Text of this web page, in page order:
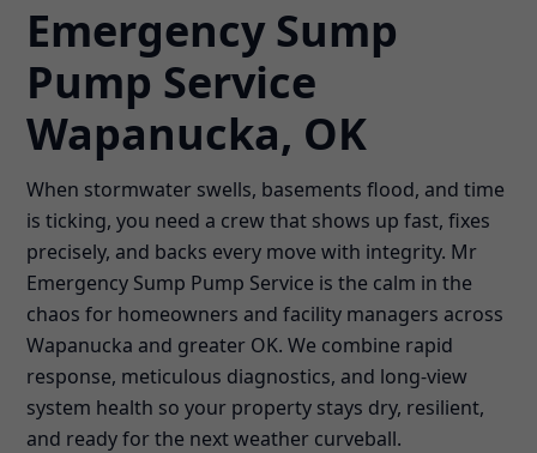
Emergency Sump
Pump Service
Wapanucka, OK
When stormwater swells, basements flood, and time
is ticking, you need a crew that shows up fast, fixes
precisely, and backs every move with integrity. Mr
Emergency Sump Pump Service is the calm in the
chaos for homeowners and facility managers across
Wapanucka and greater OK. We combine rapid
response, meticulous diagnostics, and long-view
system health so your property stays dry, resilient,
and ready for the next weather curveball.